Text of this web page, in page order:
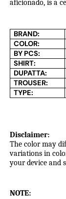
aficionado, is a
BRAND:
COLOR:
BY PCS:
SHIRT:
DUPATTA:
TROUSER:
TYPE:
Disclaimer:
The color may
variations in
your device and
NOTE: